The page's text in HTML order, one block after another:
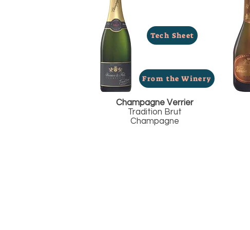
Tech Sheet
From the Winery
Champagne Verrier
Tradition Brut
Champagne